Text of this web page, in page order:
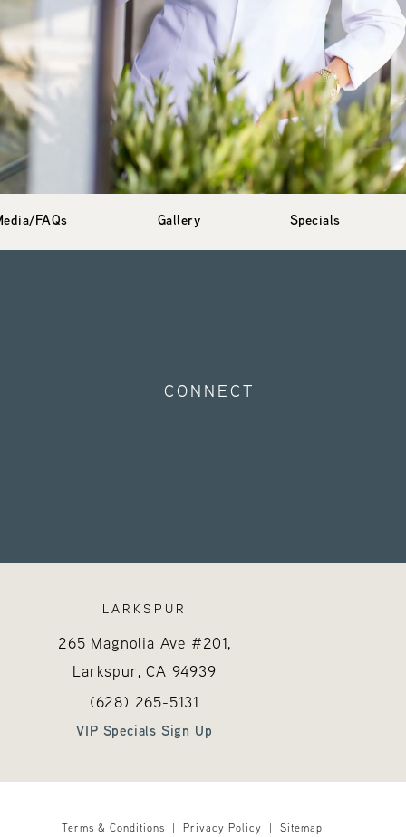
FAQs Gallery Specials
CONNECT
the phone at
LARKSPUR
265 Magnolia Ave #201,
Larkspur, CA 94939
(opens in a new tab)
Call Hayes Valley Medical Esthetics on the
(628) 265-5131
VIP Specials Sign Up
Terms & Conditions Privacy Policy Sitemap